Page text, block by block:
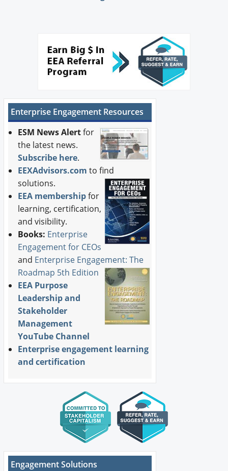
Enterprise Engagement Resources
ESM News Alertfor
the latest news.
Subscribe here.
EEXAdvisors.com to find
solutions.
EEA membershipfor
learning, certification,
and visibility.
Books: Enterprise
Engagement for CEOs
and Enterprise Engagement: The
Roadmap 5th Edition
EEA Purpose
Leadership and
Stakeholder
Management
YouTube Channel
Enterprise engagement learning
and certification
Engagement Solutions